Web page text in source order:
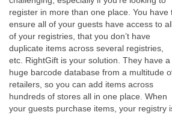
register in more than one place. You have
ensure all of your guests have access to
of your registries, that you don’t have
duplicate items across several registries,
etc. RightGift is your solution. They have a
huge barcode database from a multitude
retailers, so you can add items across
hundreds of stores all in one place. When
your guests purchase items, your registry